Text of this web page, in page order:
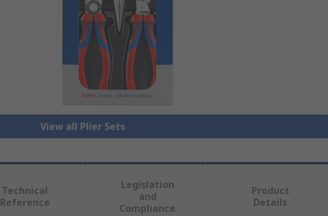
View all Plier Sets
Technical
Reference
Legislation
and
Compliance
Product
Details